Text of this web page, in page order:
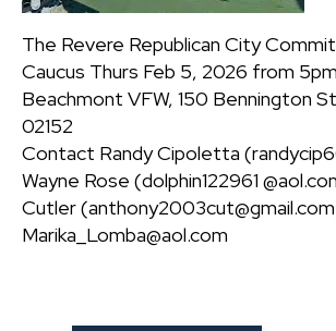
The Revere Republican City
Caucus Thurs Feb 5, 2026 from
Beachmont VFW, 150 Bennington
02152
Contact Randy Cipoletta
Wayne Rose (dolphin122961
Cutler
Marika_Lomba@aol.com